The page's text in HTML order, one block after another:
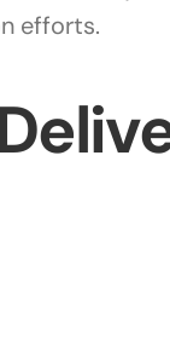
efforts.